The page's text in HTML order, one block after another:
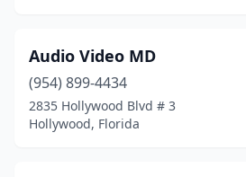
Audio Video MD
(954) 899-4434
2835 Hollywood Blvd # 3
Hollywood, Florida